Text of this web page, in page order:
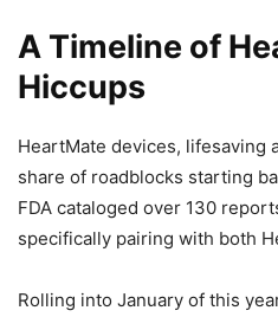
A Timeline of
Hiccups
HeartMate devices, lifesaving
share of roadblocks starting
FDA cataloged over 130
specifically pairing with both
Rolling into January of this